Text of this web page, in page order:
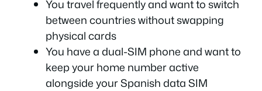
You travel frequently and want to switch
between countries without swapping
physical cards
You have a dual-SIM phone and want to
keep your home number active
alongside your Spanish data SIM